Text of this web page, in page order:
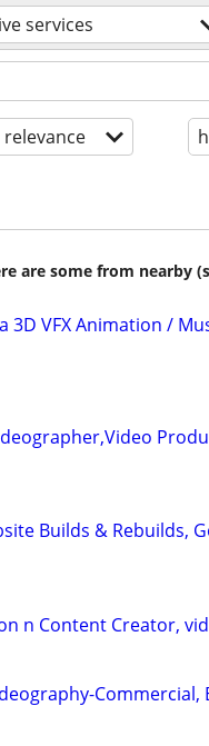
services
relevance
are some from nearby
3D VFX Animation /
Builds & Rebuilds,
n Content Creator,
Commercial,